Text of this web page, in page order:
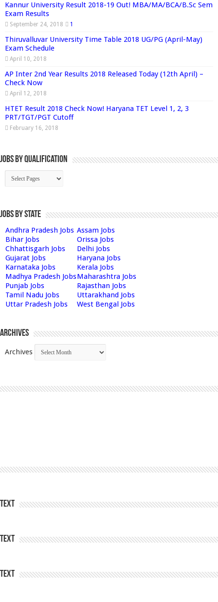
Kannur University Result 2018-19 Out! MBA/MA/BCA/B.Sc Sem
Exam Results
September 24, 2018 1
Thiruvalluvar University Time Table 2018 UG/PG (April-May)
Exam Schedule
April 10, 2018
AP Inter 2nd Year Results 2018 Released Today (12th April) –
Check Now
April 12, 2018
HTET Result 2018 Check Now! Haryana TET Level 1, 2, 3
PRT/TGT/PGT Cutoff
February 16, 2018
Jobs By Qualification
Jobs by State
Andhra Pradesh Jobs Assam Jobs
Bihar Jobs
Orissa Jobs
Chhattisgarh Jobs
Delhi Jobs
Gujarat Jobs
Haryana Jobs
Karnataka Jobs
Kerala Jobs
Madhya Pradesh JobsMaharashtra Jobs
Punjab Jobs
Rajasthan Jobs
Tamil Nadu Jobs
Uttarakhand Jobs
Uttar Pradesh Jobs
West Bengal Jobs
Archives
Archives
Text
Text
Text